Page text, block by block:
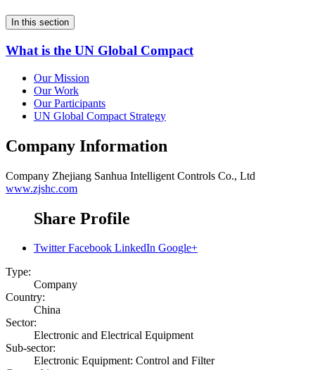
In this section
What is the UN Global Compact
Our Mission
Our Work
Our Participants
UN Global Compact Strategy
Company Information
Company Zhejiang Sanhua Intelligent Controls Co., Ltd
www.zjshc.com
Share Profile
Twitter Facebook LinkedIn Google+
Type:
Company
Country:
China
Sector:
Electronic and Electrical Equipment
Sub-sector:
Electronic Equipment: Control and Filter